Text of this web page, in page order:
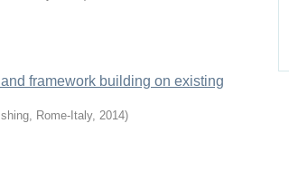
framework building on existing
Rome-Italy, 2014)